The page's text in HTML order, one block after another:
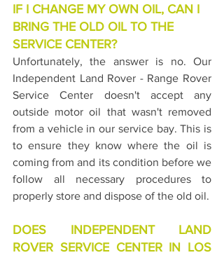
IF I CHANGE MY OWN OIL, CAN I
BRING THE OLD OIL TO THE
SERVICE CENTER?
Unfortunately, the answer is no. Our
Independent Land Rover - Range Rover
Service Center doesn't accept any
outside motor oil that wasn't removed
from a vehicle in our service bay. This is
to ensure they know where the oil is
coming from and its condition before we
follow all necessary procedures to
properly store and dispose of the old oil.
DOES INDEPENDENT LAND
ROVER SERVICE CENTER IN LOS